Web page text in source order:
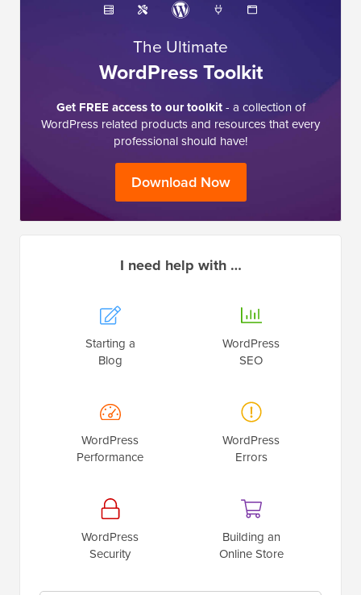
The Ultimate
WordPress Toolkit
Get FREE access to our toolkit- a collection of
WordPress related products and resources that every
professional should have!
Download Now
I need help with …
Starting a
Blog
WordPress
SEO
WordPress
Performance
WordPress
Errors
WordPress
Security
Building an
Online Store